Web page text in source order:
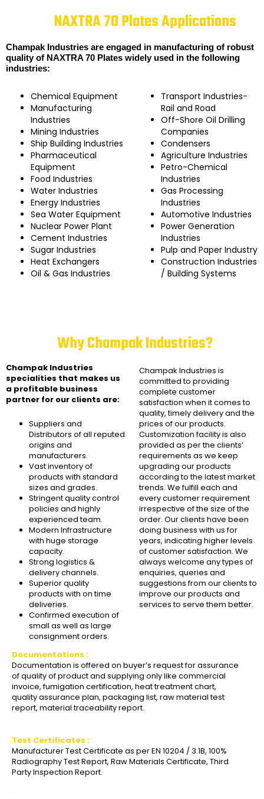
NAXTRA 70 Plates Applications
Champak Industries are engaged in manufacturing of robust
quality of NAXTRA 70 Plates widely used in the following
industries:
Chemical Equipment
Manufacturing
Industries
Mining Industries
Ship Building Industries
Pharmaceutical
Equipment
Food Industries
Water Industries
Energy Industries
Sea Water Equipment
Nuclear Power Plant
Cement Industries
Sugar Industries
Heat Exchangers
Oil & Gas Industries
Transport Industries-
Rail and Road
Off-Shore Oil Drilling
Companies
Condensers
Agriculture Industries
Petro-Chemical
Industries
Gas Processing
Industries
Automotive Industries
Power Generation
Industries
Pulp and Paper Industry
Construction Industries
/ Building Systems
Why Champak Industries?
Champak Industries
specialities that makes us
a profitable business
partner for our clients are:
Suppliers and
Distributors of all reputed
origins and
manufacturers.
Vast inventory of
products with standard
sizes and grades.
Stringent quality control
policies and highly
experienced team.
Modern Infrastructure
with huge storage
capacity.
Strong logistics &
delivery channels.
Superior quality
products with on time
deliveries.
Confirmed execution of
small as well as large
consignment orders.
Champak Industries is
committed to providing
complete customer
satisfaction when it comes to
quality, timely delivery and the
prices of our products.
Customization facility is also
provided as per the clients’
requirements as we keep
upgrading our products
according to the latest market
trends. We fulfill each and
every customer requirement
irrespective of the size of the
order. Our clients have been
doing business with us for
years, indicating higher levels
of customer satisfaction. We
always welcome any types of
enquiries, queries and
suggestions from our clients to
improve our products and
services to serve them better.
Documentations :
Documentation is offered on buyer’s request for assurance
of quality of product and supplying only like commercial
invoice, fumigation certification, heat treatment chart,
quality assurance plan, packaging list, raw material test
report, material traceability report.
Test Certificates :
Manufacturer Test Certificate as per EN 10204 / 3.1B, 100%
Radiography Test Report, Raw Materials Certificate, Third
Party Inspection Report.